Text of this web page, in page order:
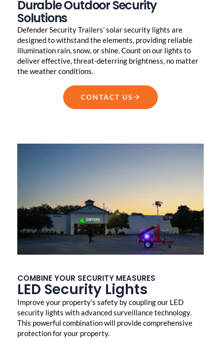
Durable Outdoor Security
Solutions
Defender Security Trailers’ solar security lights are
designed to withstand the elements, providing reliable
illumination rain, snow, or shine. Count on our lights to
deliver effective, threat-deterring brightness, no matter
the weather conditions.
CONTACT US
COMBINE YOUR SECURITY MEASURES
LED Security Lights
Improve your property’s safety by coupling our LED
security lights with advanced surveillance technology.
This powerful combination will provide comprehensive
protection for your property.